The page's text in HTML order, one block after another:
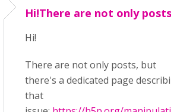
Hi!There are not only posts,
Hi!
There are not only posts, but
there's a dedicated page
that